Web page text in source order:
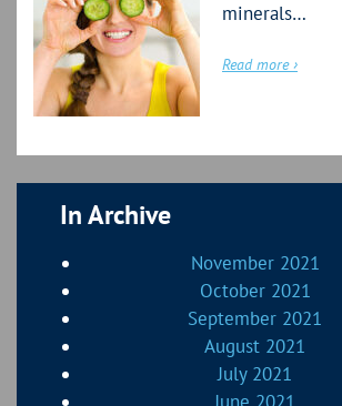
minerals…
Read more ›
In Archive
November 2021
October 2021
September 2021
August 2021
July 2021